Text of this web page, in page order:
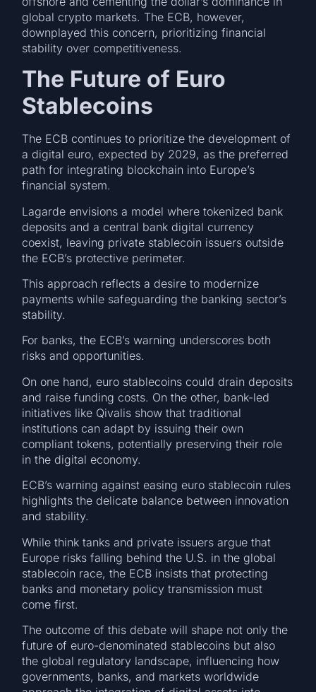
global crypto markets. The ECB, however,
downplayed this concern, prioritizing financial
stability over competitiveness.
The Future of Euro
Stablecoins
The ECB continues to prioritize the development of
a digital euro, expected by 2029, as the preferred
path for integrating blockchain into Europe’s
financial system.
Lagarde envisions a model where tokenized bank
deposits and a central bank digital currency
coexist, leaving private stablecoin issuers outside
the ECB’s protective perimeter.
This approach reflects a desire to modernize
payments while safeguarding the banking sector’s
stability.
For banks, the ECB’s warning underscores both
risks and opportunities.
On one hand, euro stablecoins could drain deposits
and raise funding costs. On the other, bank-led
initiatives like Qivalis show that traditional
institutions can adapt by issuing their own
compliant tokens, potentially preserving their role
in the digital economy.
ECB’s warning against easing euro stablecoin rules
highlights the delicate balance between innovation
and stability.
While think tanks and private issuers argue that
Europe risks falling behind the U.S. in the global
stablecoin race, the ECB insists that protecting
banks and monetary policy transmission must
come first.
The outcome of this debate will shape not only the
future of euro-denominated stablecoins but also
the global regulatory landscape, influencing how
governments, banks, and markets worldwide